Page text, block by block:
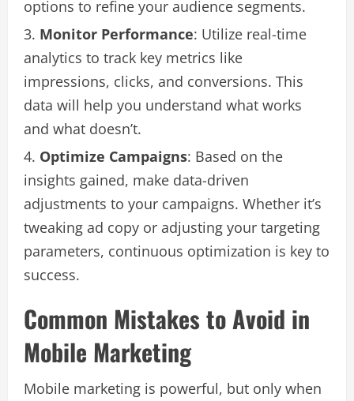
options to refine your audience segments.
Monitor Performance: Utilize real-time
analytics to track key metrics like
impressions, clicks, and conversions. This
data will help you understand what works
and what doesn’t.
Optimize Campaigns: Based on the
insights gained, make data-driven
adjustments to your campaigns. Whether it’s
tweaking ad copy or adjusting your targeting
parameters, continuous optimization is key to
success.
Common Mistakes to Avoid in
Mobile Marketing
Mobile marketing is powerful, but only when